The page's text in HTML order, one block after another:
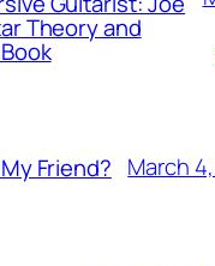
Theory and
Friend? March